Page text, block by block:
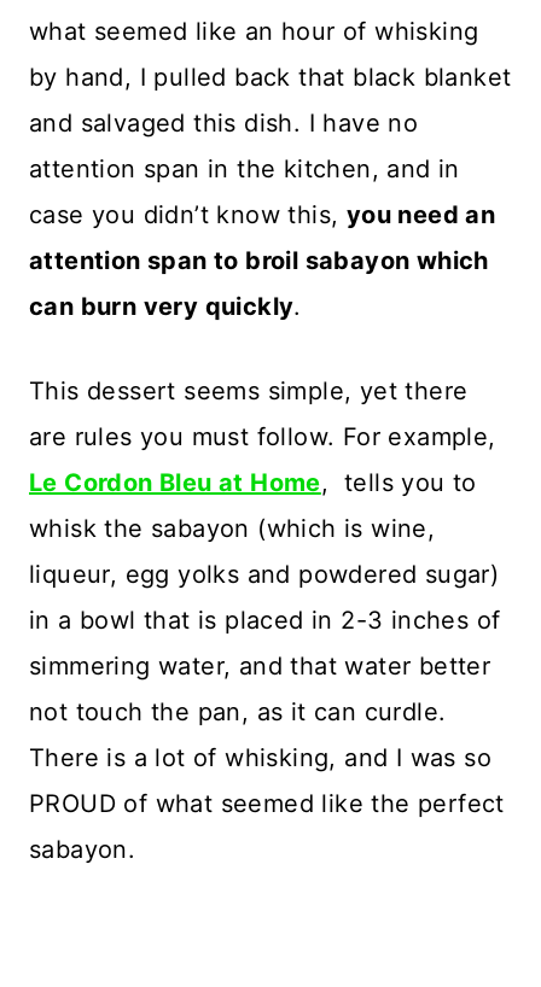
what seemed like an hour of whisking
by hand, I pulled back that black blanket
and salvaged this dish. I have no
attention span in the kitchen, and in
case you didn’t know this, you need an
attention span to broil sabayon which
can burn very quickly.
This dessert seems simple, yet there
are rules you must follow. For example,
Le Cordon Bleu at Home, tells you to
whisk the sabayon (which is wine,
liqueur, egg yolks and powdered sugar)
in a bowl that is placed in 2-3 inches of
simmering water, and that water better
not touch the pan, as it can curdle.
There is a lot of whisking, and I was so
PROUD of what seemed like the perfect
sabayon.